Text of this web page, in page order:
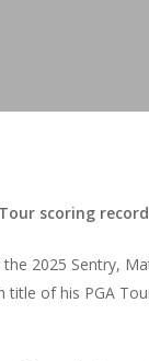
scoring record
2025 Sentry,
title of his PGA